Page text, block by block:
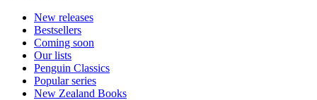
New releases
Bestsellers
Coming soon
Our lists
Penguin Classics
Popular series
New Zealand Books